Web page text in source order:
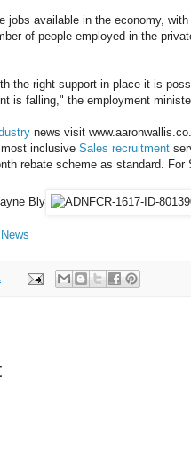
jobs available in the economy,
of people employed in the
the right support in place it is
is falling," the employment
news visit
inclusive Sales recruitment
rebate scheme as standard. For
Bly